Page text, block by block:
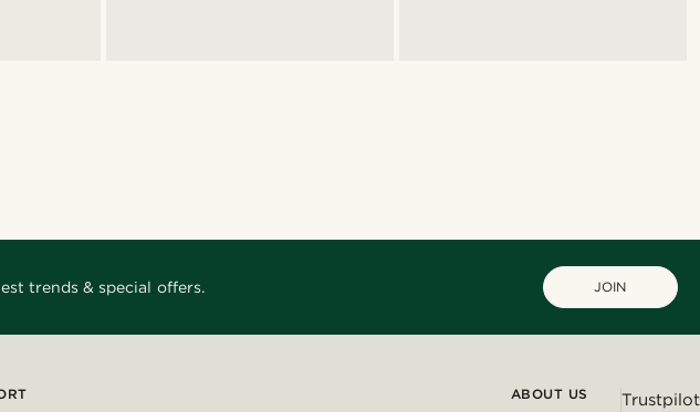
trends & special offers. JOIN
ABOUT US Trustpilot